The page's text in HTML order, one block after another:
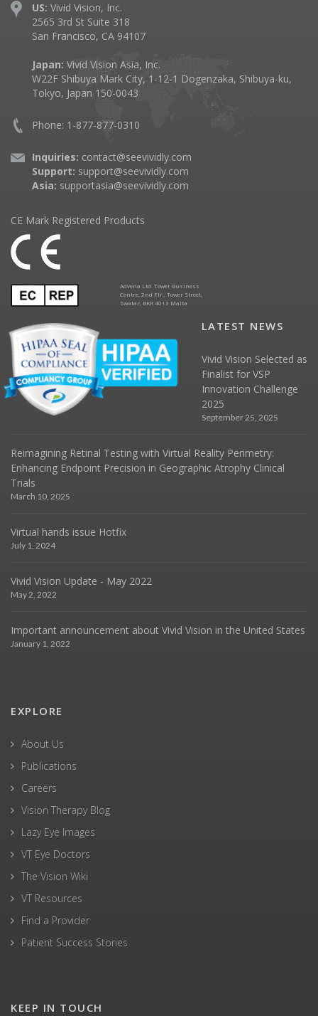
US: Vivid Vision, Inc.
2565 3rd St Suite 318
San Francisco, CA 94107
Japan: Vivid Vision Asia, Inc.
W22F Shibuya Mark City, 1-12-1 Dogenzaka, Shibuya-ku,
Tokyo, Japan 150-0043
Phone: 1-877-877-0310
Inquiries: contact@seevividly.com
Support: support@seevividly.com
Asia: supportasia@seevividly.com
CE Mark Registered Products
Advena Ltd. Tower Business
Centre, 2nd Flr., Tower Street,
Swatar, BKR 4013 Malta
LATEST NEWS
Vivid Vision Selected as
Finalist for VSP
Innovation Challenge
2025
September 25, 2025
Reimagining Retinal Testing with Virtual Reality Perimetry:
Enhancing Endpoint Precision in Geographic Atrophy Clinical
Trials
March 10, 2025
Virtual hands issue Hotfix
July 1, 2024
Vivid Vision Update - May 2022
May 2, 2022
Important announcement about Vivid Vision in the United States
January 1, 2022
EXPLORE
About Us
Publications
Careers
Vision Therapy Blog
Lazy Eye Images
VT Eye Doctors
The Vision Wiki
VT Resources
Find a Provider
Patient Success Stories
KEEP IN TOUCH